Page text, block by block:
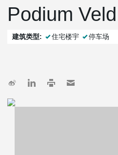
Podium
建筑类型: 住宅楼宇 停车场